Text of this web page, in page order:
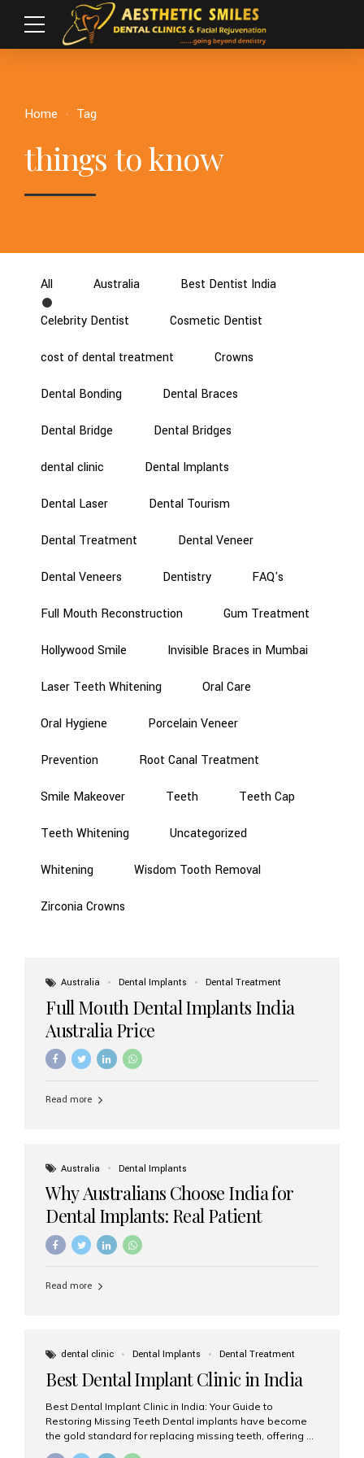
Home Tag
things to know
All Australia Best Dentist India
Celebrity Dentist Cosmetic Dentist
cost of dental treatment Crowns
Dental Bonding Dental Braces
Dental Bridge Dental Bridges
dental clinic Dental Implants
Dental Laser Dental Tourism
Dental Treatment Dental Veneer
Dental Veneers Dentistry FAQ's
Full Mouth Reconstruction Gum Treatment
Hollywood Smile Invisible Braces in Mumbai
Laser Teeth Whitening Oral Care
Oral Hygiene Porcelain Veneer
Prevention Root Canal Treatment
Smile Makeover Teeth Teeth Cap
Teeth Whitening Uncategorized
Whitening Wisdom Tooth Removal
Zirconia Crowns
Australia Dental Implants Dental Treatment
Full Mouth Dental Implants India
Australia Price
Read more
Australia Dental Implants
Why Australians Choose India for
Dental Implants: Real Patient
Experiences & Cost Benefits
Read more
dental clinic Dental Implants Dental Treatment
Best Dental Implant Clinic in India
Best Dental Implant Clinic in India: Your Guide to
Restoring Missing Teeth Dental implants have become
the gold standard for replacing missing teeth, offering a